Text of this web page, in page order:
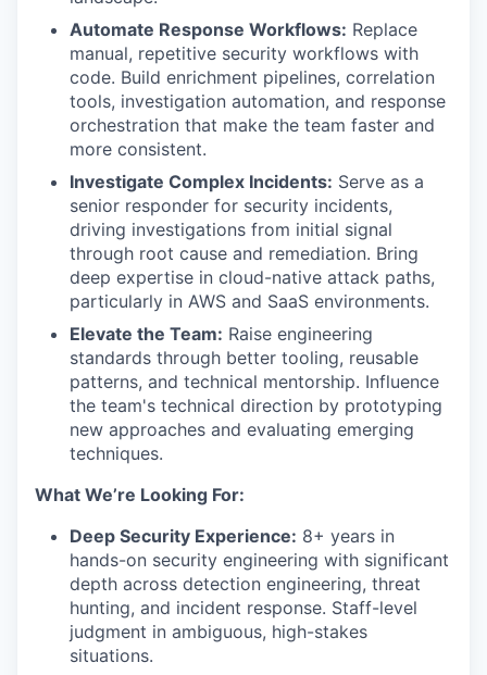
Automate Response Workflows: Replace
manual, repetitive security workflows with
code. Build enrichment pipelines, correlation
tools, investigation automation, and response
orchestration that make the team faster and
more consistent.
Investigate Complex Incidents: Serve as a
senior responder for security incidents,
driving investigations from initial signal
through root cause and remediation. Bring
deep expertise in cloud-native attack paths,
particularly in AWS and SaaS environments.
Elevate the Team: Raise engineering
standards through better tooling, reusable
patterns, and technical mentorship. Influence
the team's technical direction by prototyping
new approaches and evaluating emerging
techniques.
What We’re Looking For:
Deep Security Experience: 8+ years in
hands-on security engineering with significant
depth across detection engineering, threat
hunting, and incident response. Staff-level
judgment in ambiguous, high-stakes
situations.